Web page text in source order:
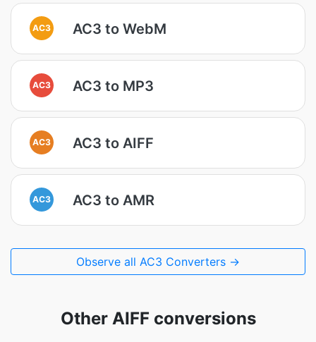
AC3 AC3 to WebM
AC3 AC3 to MP3
AC3 AC3 to AIFF
AC3 AC3 to AMR
Observe all AC3 Converters →
Other AIFF conversions